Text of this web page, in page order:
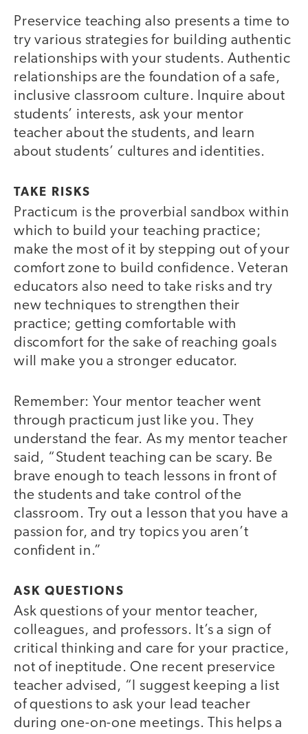
Preservice teaching also presents a time to
try various strategies for building authentic
relationships with your students. Authentic
relationships are the foundation of a safe,
inclusive classroom culture. Inquire about
students’ interests, ask your mentor
teacher about the students, and learn
about students’ cultures and identities.
TAKE RISKS
Practicum is the proverbial sandbox within
which to build your teaching practice;
make the most of it by stepping out of your
comfort zone to build confidence. Veteran
educators also need to take risks and try
new techniques to strengthen their
practice; getting comfortable with
discomfort for the sake of reaching goals
will make you a stronger educator.
Remember: Your mentor teacher went
through practicum just like you. They
understand the fear. As my mentor teacher
said, “Student teaching can be scary. Be
brave enough to teach lessons in front of
the students and take control of the
classroom. Try out a lesson that you have a
passion for, and try topics you aren’t
confident in.”
ASK QUESTIONS
Ask questions of your mentor teacher,
colleagues, and professors. It’s a sign of
critical thinking and care for your practice,
not of ineptitude. One recent preservice
teacher advised, “I suggest keeping a list
of questions to ask your lead teacher
during one-on-one meetings. This helps a